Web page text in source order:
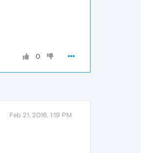
0
Feb 21, 2016, 1:19 PM